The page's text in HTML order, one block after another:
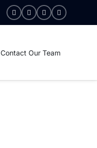
Contact Our Team